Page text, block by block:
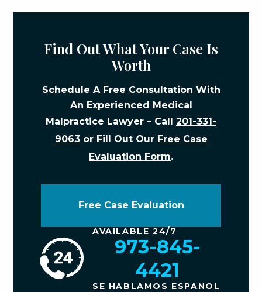
Find Out What Your Case Is
Worth
Schedule A Free Consultation With
An Experienced Medical
Malpractice Lawyer – Call 201-331-
9063or Fill Out Our Free Case
Evaluation Form.
Free Case Evaluation
AVAILABLE 24/7
973-845-
4421
SE HABLAMOS ESPANOL